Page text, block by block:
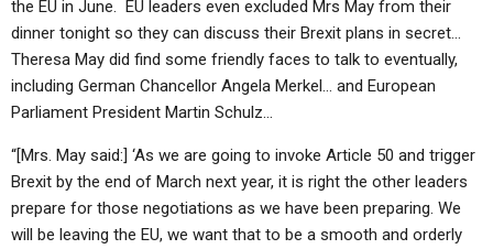
the EU in June. EU leaders even excluded Mrs May from their
dinner tonight so they can discuss their Brexit plans in secret…
Theresa May did find some friendly faces to talk to eventually,
including German Chancellor Angela Merkel… and European
Parliament President Martin Schulz…
“[Mrs. May said:] ‘As we are going to invoke Article 50 and trigger
Brexit by the end of March next year, it is right the other leaders
prepare for those negotiations as we have been preparing. We
will be leaving the EU, we want that to be a smooth and orderly